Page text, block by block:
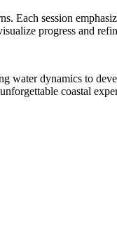
Each session
progress and
water dynamics to
coastal